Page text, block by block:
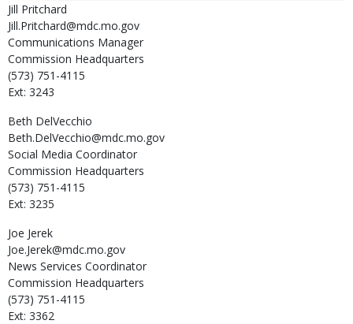
Jill Pritchard
Jill.Pritchard@mdc.mo.gov
Communications Manager
Commission Headquarters
(573) 751-4115
Ext: 3243
Beth DelVecchio
Beth.DelVecchio@mdc.mo.gov
Social Media Coordinator
Commission Headquarters
(573) 751-4115
Ext: 3235
Joe Jerek
Joe.Jerek@mdc.mo.gov
News Services Coordinator
Commission Headquarters
(573) 751-4115
Ext: 3362